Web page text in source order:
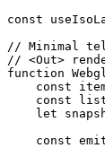
const
// Minimal
// <Out>
function
    const
    const
    let
    const